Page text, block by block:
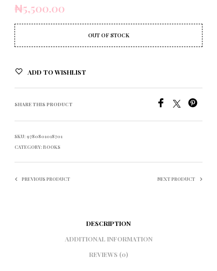
₦5,500.00
OUT OF STOCK
ADD TO WISHLIST
SHARE THIS PRODUCT
SKU: 9780801018701
CATEGORY: BOOKS
PREVIOUS PRODUCT NEXT PRODUCT
DESCRIPTION
ADDITIONAL INFORMATION
REVIEWS (0)